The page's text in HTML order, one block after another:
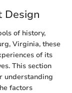
Design
of history,
Virginia, these
of its
This section
understanding
factors